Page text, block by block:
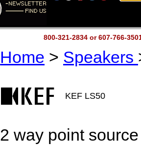
800-321-2834 or 607-766-
Home > Speakers
KEF LS50
2 way point